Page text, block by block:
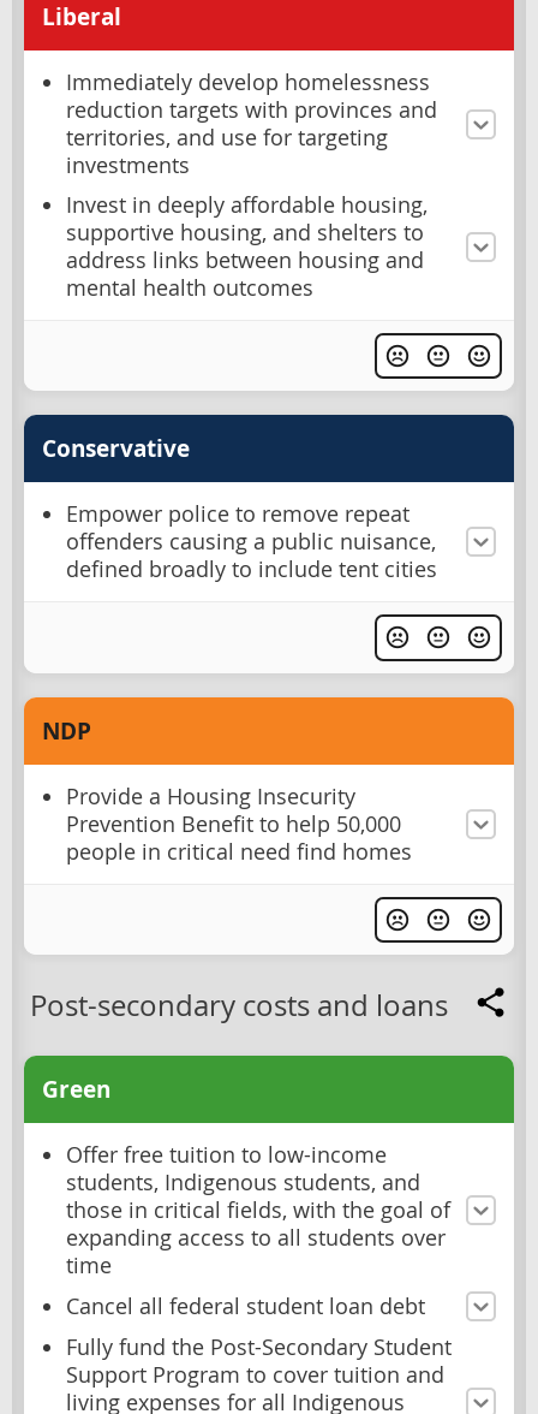
Liberal
Immediately develop homelessness
reduction targets with provinces and
territories, and use for targeting
investments
Invest in deeply affordable housing,
supportive housing, and shelters to
address links between housing and
mental health outcomes
Conservative
Empower police to remove repeat
offenders causing a public nuisance,
defined broadly to include tent cities
NDP
Provide a Housing Insecurity
Prevention Benefit to help 50,000
people in critical need find homes
Post-secondary costs and loans
Green
Offer free tuition to low-income
students, Indigenous students, and
those in critical fields, with the goal of
expanding access to all students over
time
Cancel all federal student loan debt
Fully fund the Post-Secondary Student
Support Program to cover tuition and
living expenses for all Indigenous